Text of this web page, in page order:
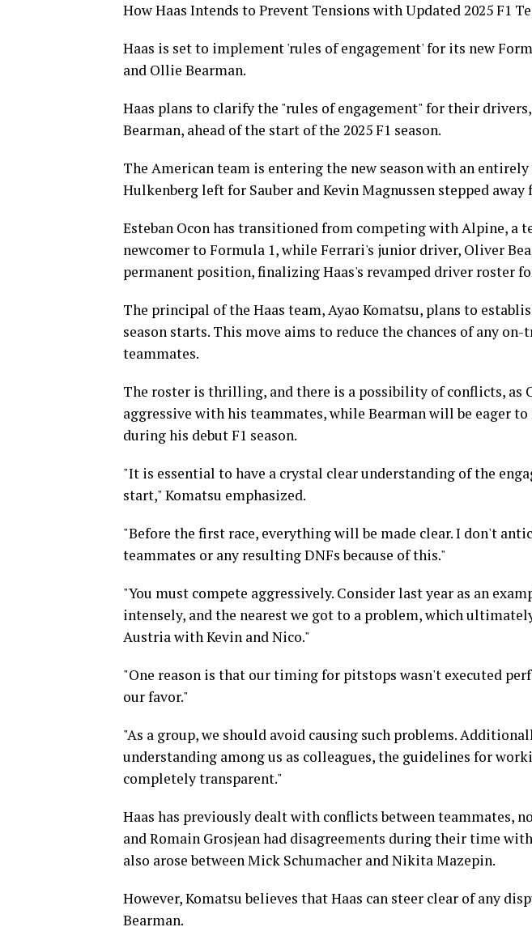
How Haas Intends to Prevent Tensions with Updated 2025 F1
Haas is set to implement 'rules of engagement' for its new
and Ollie Bearman.
Haas plans to clarify the "rules of engagement" for their
Bearman, ahead of the start of the 2025 F1 season.
The American team is entering the new season with an
Hulkenberg left for Sauber and Kevin Magnussen stepped away
Esteban Ocon has transitioned from competing with Alpine, a
newcomer to Formula 1, while Ferrari's junior driver, Oliver
permanent position, finalizing Haas's revamped driver roster
The principal of the Haas team, Ayao Komatsu, plans to
season starts. This move aims to reduce the chances of any
teammates.
The roster is thrilling, and there is a possibility of conflicts, as
aggressive with his teammates, while Bearman will be eager
during his debut F1 season.
"It is essential to have a crystal clear understanding of the
start," Komatsu emphasized.
"Before the first race, everything will be made clear. I don't
teammates or any resulting DNFs because of this."
"You must compete aggressively. Consider last year as an
intensely, and the nearest we got to a problem, which
Austria with Kevin and Nico."
"One reason is that our timing for pitstops wasn't executed
our favor."
"As a group, we should avoid causing such problems.
understanding among us as colleagues, the guidelines for
completely transparent."
Haas has previously dealt with conflicts between teammates,
and Romain Grosjean had disagreements during their time
also arose between Mick Schumacher and Nikita Mazepin.
However, Komatsu believes that Haas can steer clear of any
Bearman.